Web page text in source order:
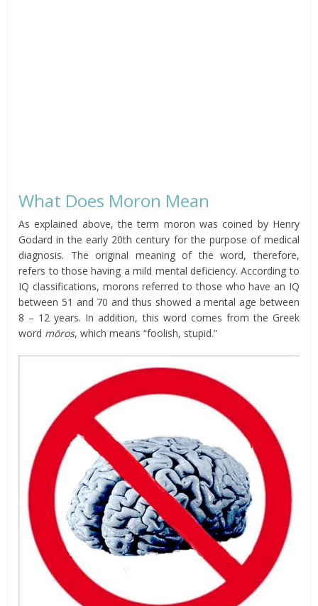
What Does Moron Mean
As explained above, the term moron was coined by Henry
Godard in the early 20th century for the purpose of medical
diagnosis. The original meaning of the word, therefore,
refers to those having a mild mental deficiency. According to
IQ classifications, morons referred to those who have an IQ
between 51 and 70 and thus showed a mental age between
8 – 12 years. In addition, this word comes from the Greek
word mōros, which means “foolish, stupid.”